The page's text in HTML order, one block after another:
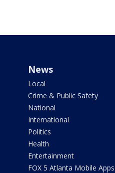
News
Local
Crime & Public Safety
National
International
Politics
Health
Entertainment
FOX 5 Atlanta Mobile Apps